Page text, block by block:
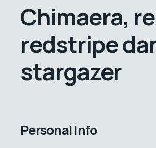
Chimaera,
redstripe
stargazer
Personal Info